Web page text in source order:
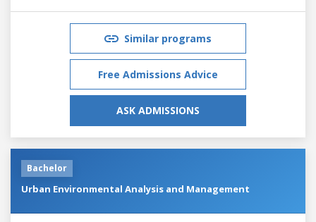
Similar programs
Free Admissions Advice
ASK ADMISSIONS
Bachelor
Urban Environmental Analysis and Management